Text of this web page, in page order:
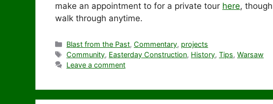
make an appointment to for a private tour here,
walk through anytime.
Categories
Blast from the Past, Commentary, projects
Tags
Community, Easterday Construction, History,Tips,Warsaw
Leave a comment